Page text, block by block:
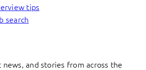
tips
search
news, and stories from across the